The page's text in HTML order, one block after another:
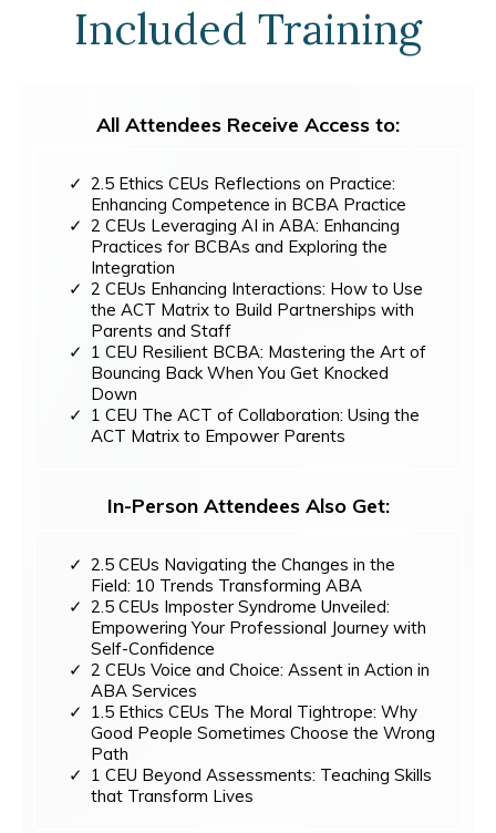
Included Training
All Attendees Receive Access to:
2.5 Ethics CEUs Reflections on Practice:
Enhancing Competence in BCBA Practice
2 CEUs Leveraging AI in ABA: Enhancing
Practices for BCBAs and Exploring the
Integration
2 CEUs Enhancing Interactions: How to Use
the ACT Matrix to Build Partnerships with
Parents and Staff
1 CEU Resilient BCBA: Mastering the Art of
Bouncing Back When You Get Knocked
Down
1 CEU The ACT of Collaboration: Using the
ACT Matrix to Empower Parents
In-Person Attendees Also Get:
2.5 CEUs Navigating the Changes in the
Field: 10 Trends Transforming ABA
2.5 CEUs Imposter Syndrome Unveiled:
Empowering Your Professional Journey with
Self-Confidence
2 CEUs Voice and Choice: Assent in Action in
ABA Services
1.5 Ethics CEUs The Moral Tightrope: Why
Good People Sometimes Choose the Wrong
Path
1 CEU Beyond Assessments: Teaching Skills
that Transform Lives